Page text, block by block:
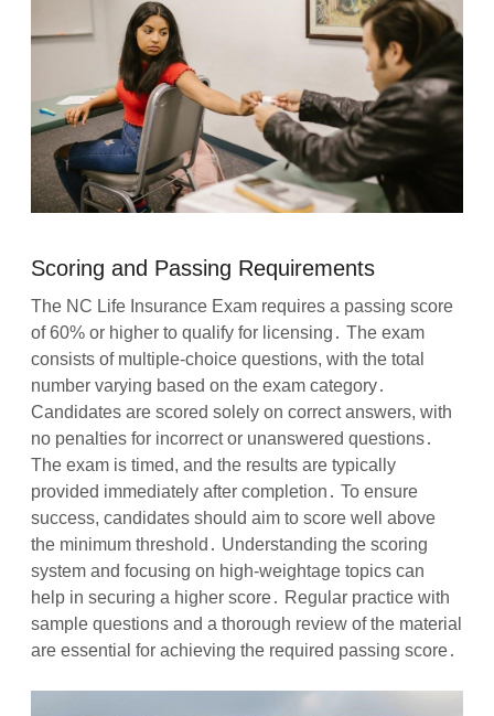
Scoring and Passing Requirements
The NC Life Insurance Exam requires a passing score
of 60% or higher to qualify for licensing․ The exam
consists of multiple-choice questions, with the total
number varying based on the exam category․
Candidates are scored solely on correct answers, with
no penalties for incorrect or unanswered questions․
The exam is timed, and the results are typically
provided immediately after completion․ To ensure
success, candidates should aim to score well above
the minimum threshold․ Understanding the scoring
system and focusing on high-weightage topics can
help in securing a higher score․ Regular practice with
sample questions and a thorough review of the material
are essential for achieving the required passing score․